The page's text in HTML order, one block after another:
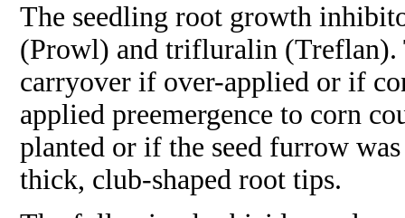
The seedling root growth
(Prowl) and trifluralin (Treflan).
carryover if over-applied or if
applied preemergence to corn
planted or if the seed furrow
thick, club-shaped root tips.